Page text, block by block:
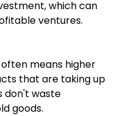
which can
ventures.
means higher
that are taking up
don't waste
goods.